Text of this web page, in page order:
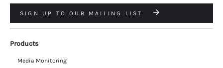
SIGN UP TO OUR MAILING LIST
Products
Media Monitoring